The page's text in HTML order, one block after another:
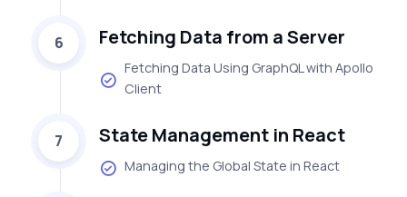
6 Fetching Data from a Server
Fetching Data Using GraphQL with Apollo
Client
7 State Management in React
Managing the Global State in React